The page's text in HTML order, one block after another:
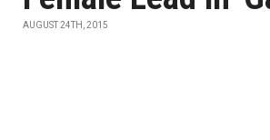
AUGUST 24TH, 2015